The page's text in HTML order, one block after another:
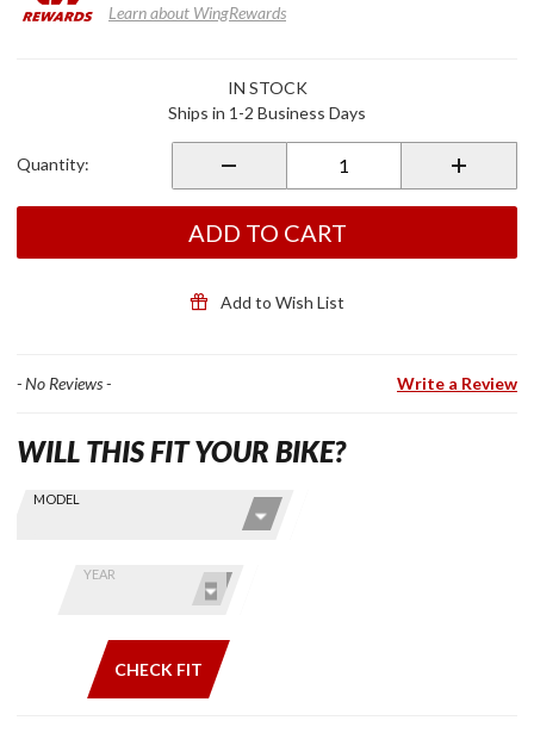
Learn about WingRewards
IN STOCK
Ships in 1-2 Business Days
Quantity:
ADD TO CART
Add to Wish List
- No Reviews - Write a Review
Find stuff
Skip this Section
MODEL
YEAR
CHECK FIT
WILL THIS FIT YOUR BIKE?